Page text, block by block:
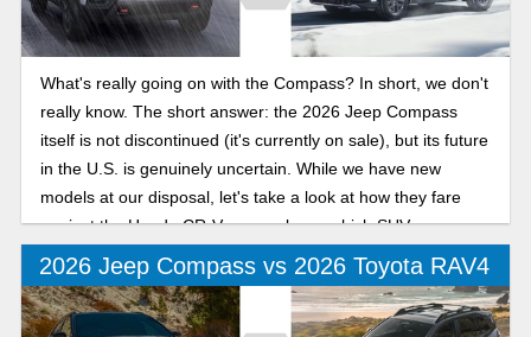
What's really going on with the Compass? In short, we don't
really know. The short answer: the 2026 Jeep Compass
itself is not discontinued (it's currently on sale), but its future
in the U.S. is genuinely uncertain. While we have new
models at our disposal, let's take a look at how they fare
against the Honda CR-V, so you know which SUV you
should buy!
2026 Jeep Compass vs 2026 Toyota RAV4